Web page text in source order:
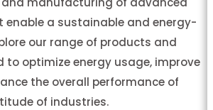
enable a sustainable and energy-
our range of products and
to optimize energy usage, improve
the overall performance of
of industries.